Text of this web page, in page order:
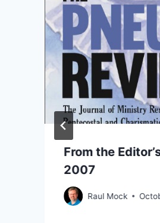
From the
2007
Raul Mock